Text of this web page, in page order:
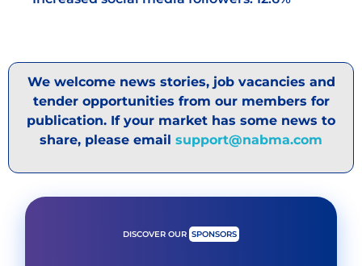
We welcome news stories, job vacancies and
tender opportunities from our members for
publication. If your market has some news to
share, please email support@nabma.com
DISCOVER OUR SPONSORS